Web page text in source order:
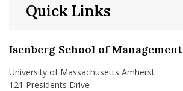
Isenberg School of Management
University of Massachusetts Amherst
121 Presidents Drive
Quick Links